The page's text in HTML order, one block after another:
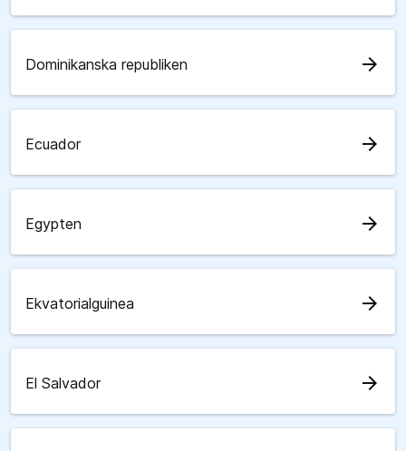
Dominikanska republiken arrow_forward
Ecuador arrow_forward
Egypten arrow_forward
Ekvatorialguinea arrow_forward
El Salvador arrow_forward